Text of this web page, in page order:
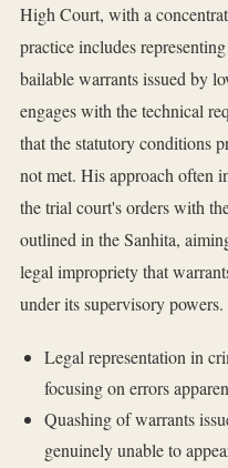
High Court, with a
practice includes
bailable warrants issued by
engages with the technical
that the statutory conditions
not met. His approach often
the trial court's orders with
outlined in the Sanhita,
legal impropriety that
under its supervisory powers.
Legal representation in
focusing on errors
Quashing of warrants
genuinely unable to